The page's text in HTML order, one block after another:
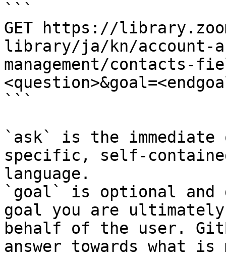
```
GET https://
library/ja/kn/account-
management/contacts-
```
`ask` is the
specific, self-
language.
`goal` is optional and
goal you are
behalf of the user.
answer towards what